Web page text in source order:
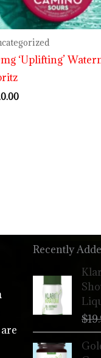
‘Uplifting’
Recently
$